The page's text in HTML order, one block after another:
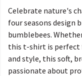
Celebrate nature's
four seasons design
bumblebees.
this t-shirt is perfect
and style, this soft,
passionate about